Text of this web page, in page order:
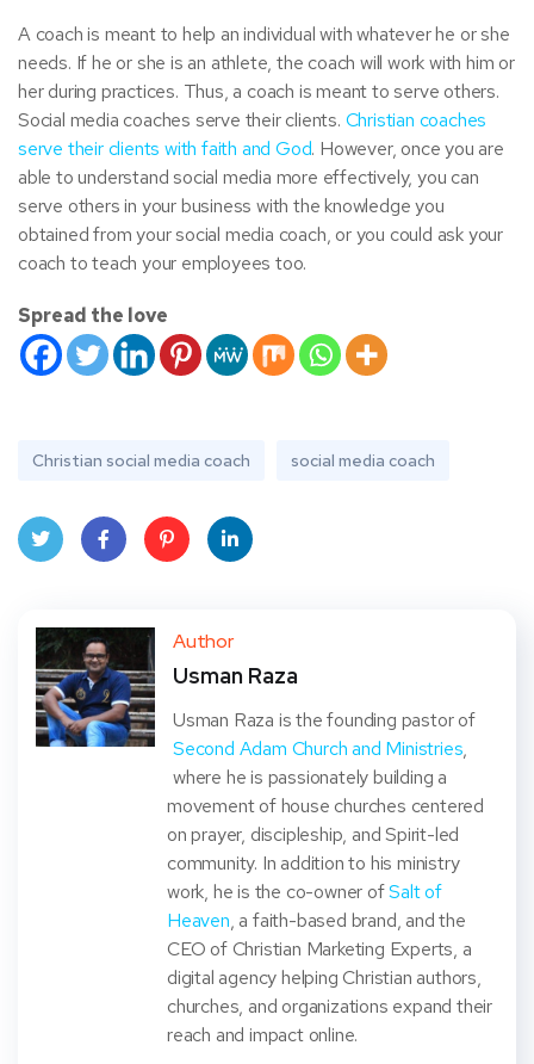
A coach is meant to help an individual with whatever he or she
needs. If he or she is an athlete, the coach will work with him or
her during practices. Thus, a coach is meant to serve others.
Social media coaches serve their clients. Christian coaches
serve their clients with faith and God. However, once you are
able to understand social media more effectively, you can
serve others in your business with the knowledge you
obtained from your social media coach, or you could ask your
coach to teach your employees too.
Spread the love
Christian social media coach social media coach
ter
book
eres
dIn
Author
Usman Raza
Usman Raza is the founding pastor of
Second Adam Church and Ministries,
where he is passionately building a
movement of house churches centered
on prayer, discipleship, and Spirit-led
community. In addition to his ministry
work, he is the co-owner ofSalt of
Heaven, a faith-based brand, and the
CEO of Christian Marketing Experts, a
digital agency helping Christian authors,
churches, and organizations expand their
reach and impact online.